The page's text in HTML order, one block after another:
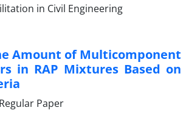
Amount of Multicomponent
in RAP Mixtures Based on
Paper